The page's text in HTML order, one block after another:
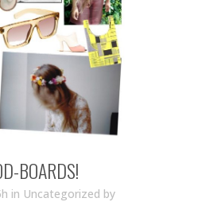
BOARDS!
in Uncategorized by